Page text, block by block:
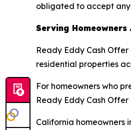
obligated to accept
Serving
Ready Eddy Cash
residential properties
For homeowners who
Ready Eddy Cash
California homeowners